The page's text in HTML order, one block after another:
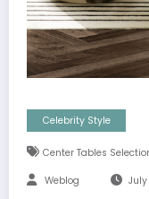
Celebrity Style
Center Tables
Weblog